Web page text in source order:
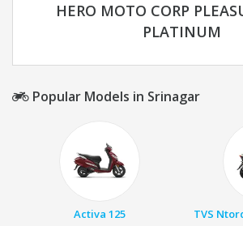
HERO MOTO CORP
PLATINUM
Popular Models in Srinagar
Activa 125 TVS